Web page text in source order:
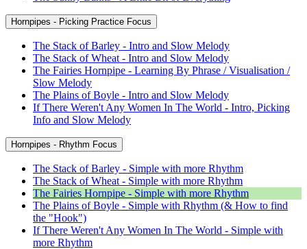
Hornpipes - Picking Practice Focus
The Stack of Barley - Intro and Slow Melody
The Stack of Wheat - Intro and Slow Melody
The Fairies Hornpipe - Learning By Phrase / Visualisation /
Slow Melody
The Plains of Boyle - Intro and Slow Melody
If There Weren't Any Women In The World - Intro, Picking
Info and Slow Melody
Hornpipes - Rhythm Focus
The Stack of Barley - Simple with more Rhythm
The Stack of Wheat - Simple with more Rhythm
The Fairies Hornpipe - Simple with more Rhythm
The Plains of Boyle - Simple with Rhythm (& How to find
the "Hook")
If There Weren't Any Women In The World - Simple with
more Rhythm